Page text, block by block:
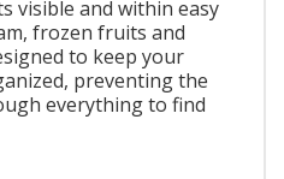
visible and within easy
frozen fruits and
to keep your
preventing the
everything to find